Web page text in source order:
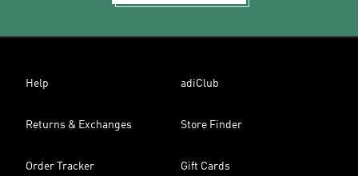
Help adiClub
Returns & Exchanges Store Finder
Order Tracker Gift Cards